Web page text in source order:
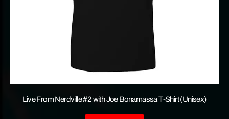
Live From Nerdville #2 with Joe Bonamassa T-Shirt (Unisex)